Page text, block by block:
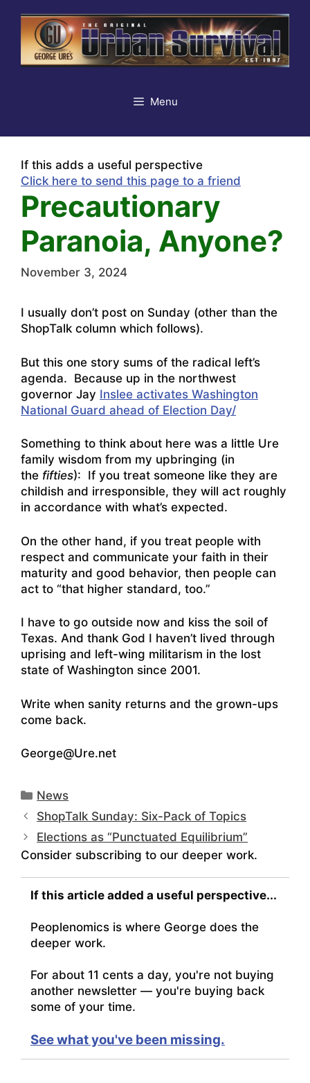
content
Menu
If this adds a useful perspective
Click here to send this page to a friend
Precautionary
Paranoia, Anyone?
November 3, 2024
I usually don’t post on Sunday (other than the
ShopTalk column which follows).
But this one story sums of the radical left’s
agenda. Because up in the northwest
governor Jay Inslee activates Washington
National Guard ahead of Election Day/
Something to think about here was a little Ure
family wisdom from my upbringing (in
the fifties): If you treat someone like they are
childish and irresponsible, they will act roughly
in accordance with what’s expected.
On the other hand, if you treat people with
respect and communicate your faith in their
maturity and good behavior, then people can
act to “that higher standard, too.”
I have to go outside now and kiss the soil of
Texas. And thank God I haven’t lived through
uprising and left-wing militarism in the lost
state of Washington since 2001.
Write when sanity returns and the grown-ups
come back.
George@Ure.net
Categories
News
ShopTalk Sunday: Six-Pack of Topics
Elections as “Punctuated Equilibrium”
Consider subscribing to our deeper work.
If this article added a useful perspective...
Peoplenomics is where George does the
deeper work.
For about 11 cents a day, you're not buying
another newsletter — you're buying back
some of your time.
See what you've been missing.